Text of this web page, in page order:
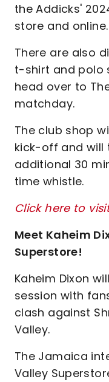
the Addicks'
store and online.
There are also
t-shirt and polo
head over to
matchday.
The club shop
kick-off and will
additional 30
time whistle.
Click here to
Meet Kaheim
Superstore!
Kaheim Dixon
session with
clash against
Valley.
The Jamaica
Valley